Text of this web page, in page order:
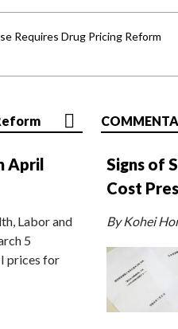
Requires Drug Pricing Reform
April
Labor and
5
prices for
Signs of
Cost
By Kohei